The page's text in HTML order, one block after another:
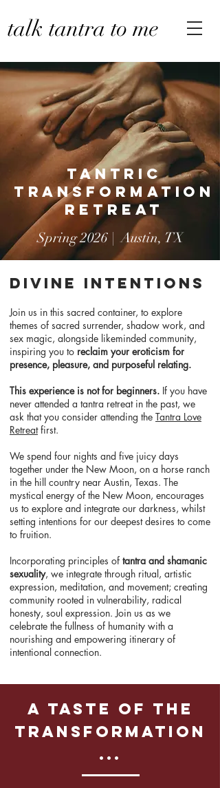
talk tantra to me
TANTRic
Transformation
RETREAT
Spring 2026 | Austin, TX
Divine iNTENTIONS
Join us in this sacred container, to explore
themes of sacred surrender, shadow work, and
sex magic, alongside likeminded community,
inspiring you to reclaim your eroticism for
presence, pleasure, and purposeful relating.
This experience is not for beginners. If you have
never attended a tantra retreat in the past, we
ask that you consider attending the Tantra Love
Retreatfirst.
We spend four nights and five juicy days
together under the New Moon, on a horse ranch
in the hill country near Austin, Texas. The
mystical energy of the New Moon, encourages
us to explore and integrate our darkness, whilst
setting intentions for our deepest desires to come
to fruition.
Incorporating principles of tantra and shamanic
sexuality, we integrate through ritual, artistic
expression, meditation, and movement; creating
community rooted in vulnerability, radical
honesty, soul expression. Join us as we
celebrate the fullness of humanity with a
nourishing and empowering itinerary of
intentional connection.
a taste of the
transformation
...